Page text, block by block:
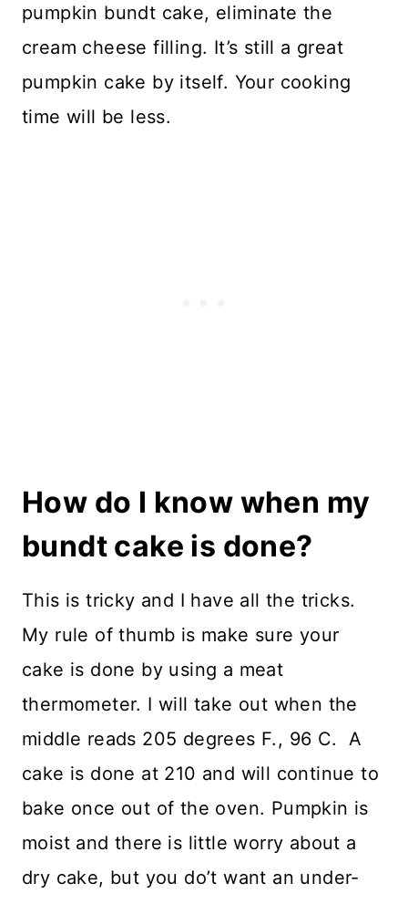
pumpkin bundt cake, eliminate the
cream cheese filling. It’s still a great
pumpkin cake by itself. Your cooking
time will be less.
How do I know when my
bundt cake is done?
This is tricky and I have all the tricks.
My rule of thumb is make sure your
cake is done by using a meat
thermometer. I will take out when the
middle reads 205 degrees F., 96 C. A
cake is done at 210 and will continue to
bake once out of the oven. Pumpkin is
moist and there is little worry about a
dry cake, but you do’t want an under-